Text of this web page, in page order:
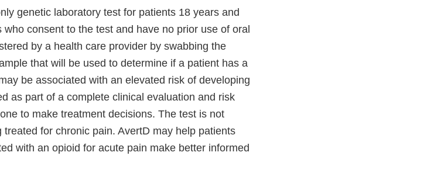
genetic laboratory test for patients 18 years and
consent to the test and have no prior use of oral
by a health care provider by swabbing the
that will be used to determine if a patient has a
be associated with an elevated risk of developing
as part of a complete clinical evaluation and risk
to make treatment decisions. The test is not
for chronic pain. AvertD may help patients
with an opioid for acute pain make better informed